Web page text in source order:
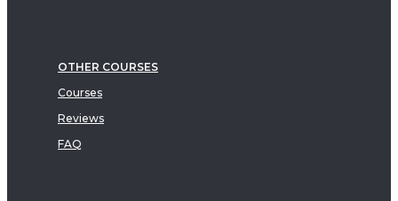
OTHER COURSES
Courses
Reviews
FAQ